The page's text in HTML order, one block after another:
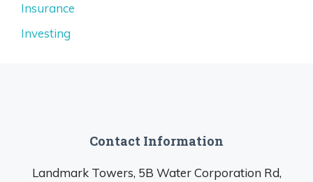
Insurance
Investing
Contact Information
Landmark Towers, 5B Water Corporation Rd,